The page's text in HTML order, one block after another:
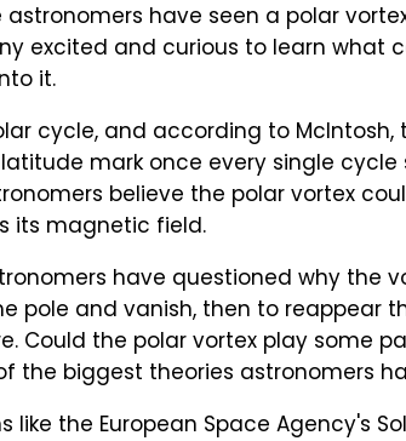
astronomers have seen a polar
excited and curious to learn what
it.
cycle, and according to McIntosh,
mark once every single cycle
believe the polar vortex
its magnetic field.
have questioned why the
pole and vanish, then to reappear
Could the polar vortex play some
the biggest theories astronomers
like the European Space Agency's